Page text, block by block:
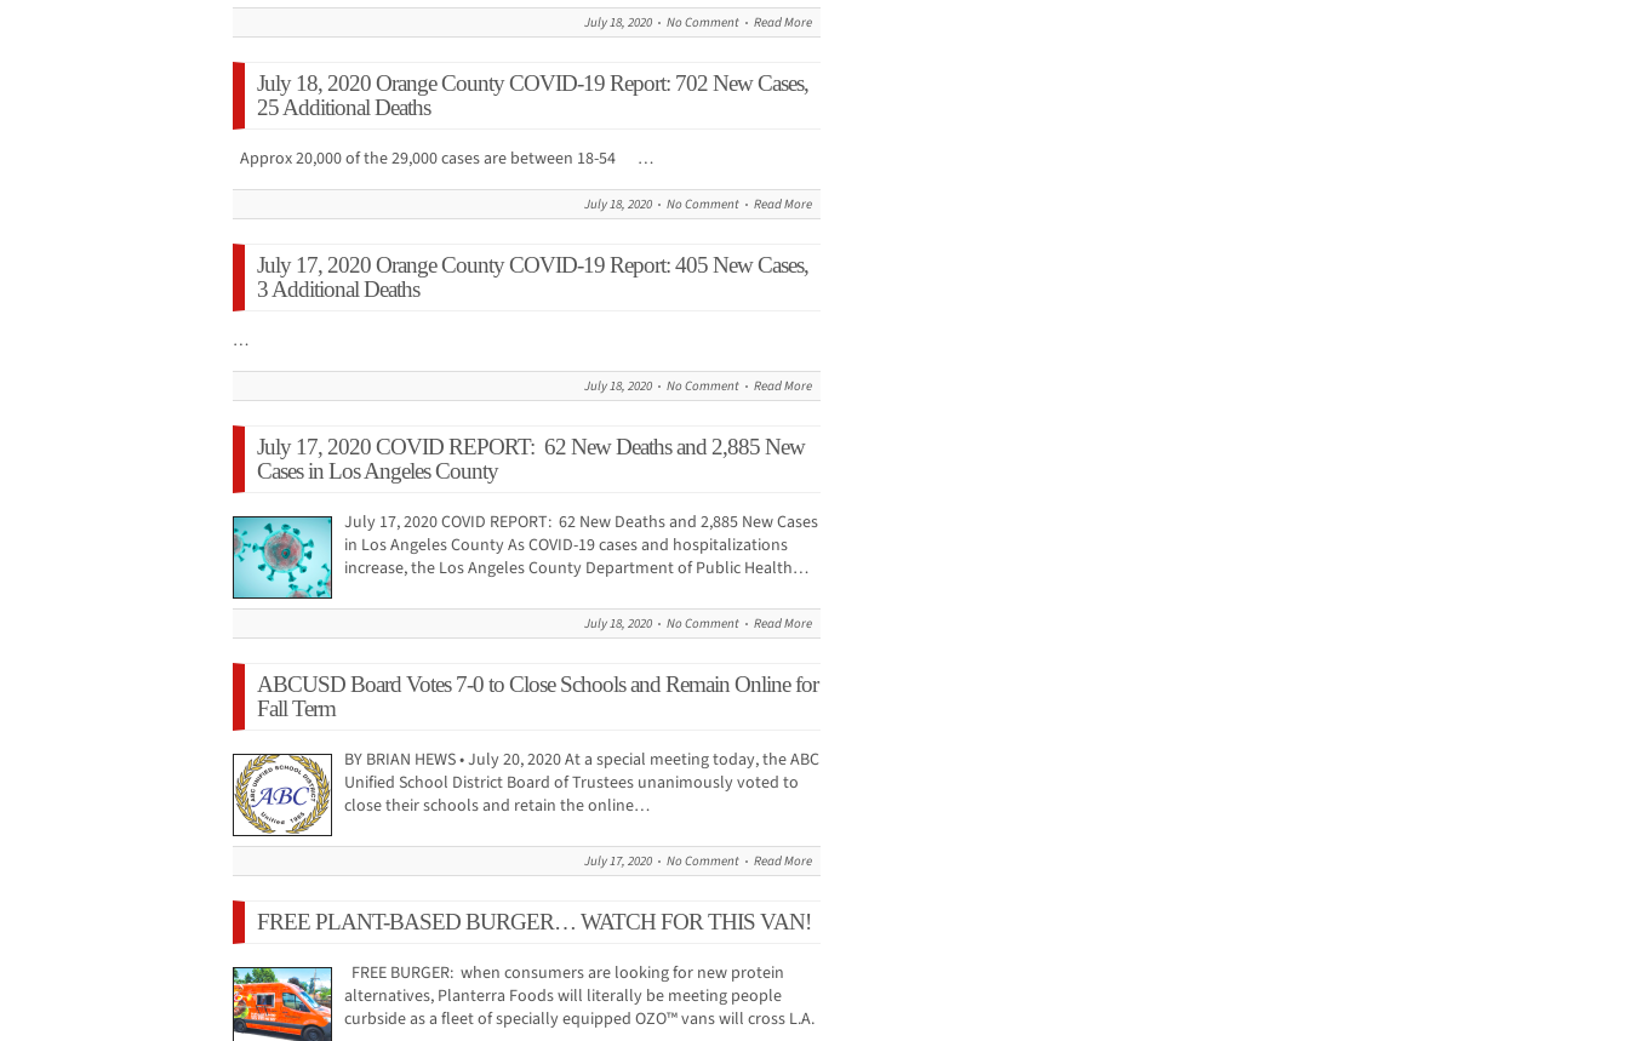
July 18, 2020 No Comment Read More
July 18, 2020 Orange County COVID-19 Report: 702 New Cases,
25 Additional Deaths
Approx 20,000 of the 29,000 cases are between 18-54 …
July 18, 2020 No Comment Read More
July 17, 2020 Orange County COVID-19 Report: 405 New Cases,
3 Additional Deaths
…
July 18, 2020 No Comment Read More
July 17, 2020 COVID REPORT: 62 New Deaths and 2,885 New
Cases in Los Angeles County
July 17, 2020 COVID REPORT: 62 New Deaths and 2,885 New Cases
in Los Angeles County As COVID-19 cases and hospitalizations
increase, the Los Angeles County Department of Public Health…
July 18, 2020 No Comment Read More
ABCUSD Board Votes 7-0 to Close Schools and Remain Online for
Fall Term
BY BRIAN HEWS • July 20, 2020 At a special meeting today, the ABC
Unified School District Board of Trustees unanimously voted to
close their schools and retain the online…
July 17, 2020 No Comment Read More
FREE PLANT-BASED BURGER… WATCH FOR THIS VAN!
FREE BURGER: when consumers are looking for new protein
alternatives, Planterra Foods will literally be meeting people
curbside as a fleet of specially equipped OZO™ vans will cross L.A.